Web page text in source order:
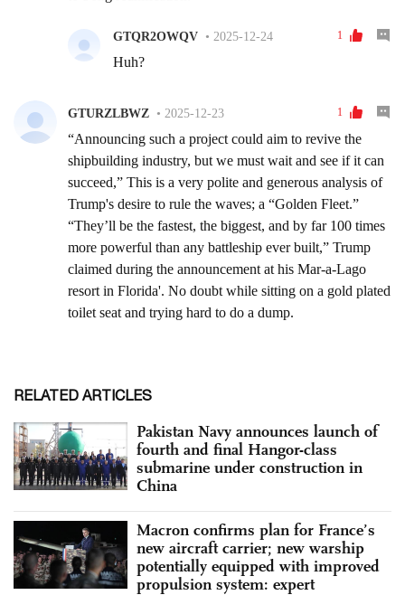
RELATED ARTICLES
Pakistan Navy announces launch of
fourth and final Hangor-class
submarine under construction in
China
Macron confirms plan for France’s
new aircraft carrier; new warship
potentially equipped with improved
propulsion system: expert